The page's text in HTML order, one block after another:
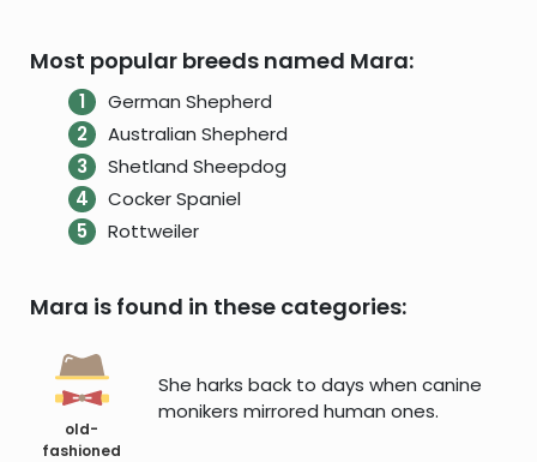
Most popular breeds named Mara:
German Shepherd
Australian Shepherd
Shetland Sheepdog
Cocker Spaniel
Rottweiler
Mara is found in these categories:
old-
fashioned
She harks back to days when canine
monikers mirrored human ones.